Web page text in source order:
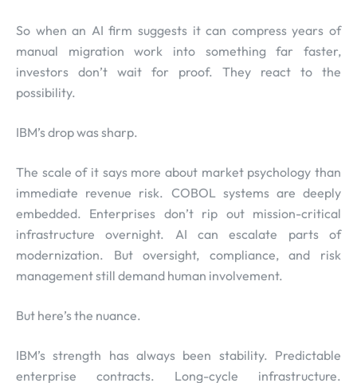
So when an AI firm suggests it can compress years of
manual migration work into something far faster,
investors don’t wait for proof. They react to the
possibility.
IBM’s drop was sharp.
The scale of it says more about market psychology than
immediate revenue risk. COBOL systems are deeply
embedded. Enterprises don’t rip out mission-critical
infrastructure overnight. AI can escalate parts of
modernization. But oversight, compliance, and risk
management still demand human involvement.
But here’s the nuance.
IBM’s strength has always been stability. Predictable
enterprise contracts. Long-cycle infrastructure.